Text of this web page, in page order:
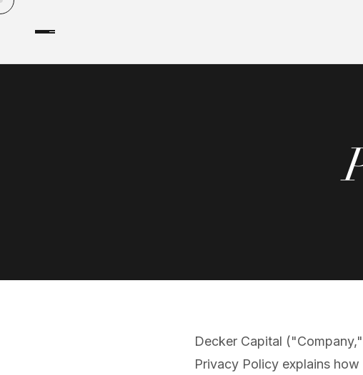
Decker Capital
Privacy Policy explains